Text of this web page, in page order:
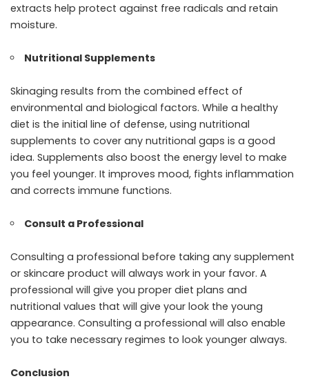
extracts help protect against free radicals and retain
moisture.
Nutritional Supplements
Skinaging results from the combined effect of
environmental and biological factors. While a healthy
diet is the initial line of defense, using nutritional
supplements to cover any nutritional gaps is a good
idea. Supplements also boost the energy level to make
you feel younger. It improves mood, fights inflammation
and corrects immune functions.
Consult a Professional
Consulting a professional before taking any supplement
or skincare product will always work in your favor. A
professional will give you proper diet plans and
nutritional values that will give your look the young
appearance. Consulting a professional will also enable
you to take necessary regimes to look younger always.
Conclusion